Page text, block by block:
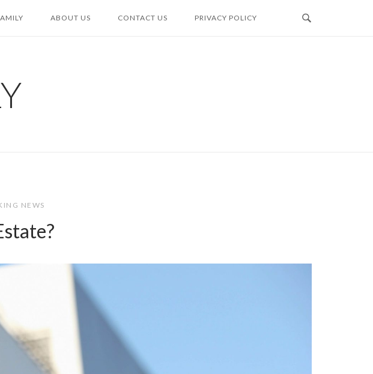
ABOUT US CONTACT US PRIVACY POLICY
NEWS